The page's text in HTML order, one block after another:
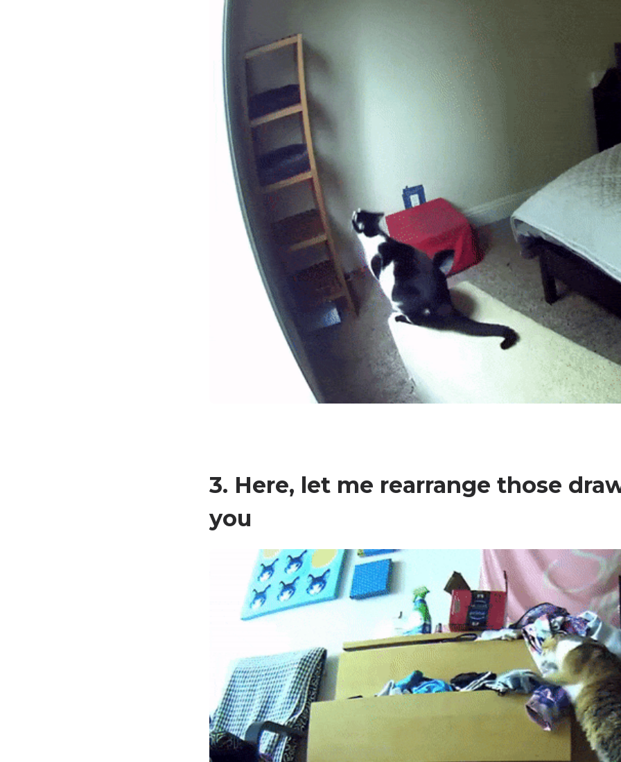
3. Here, let me rearrange those
you